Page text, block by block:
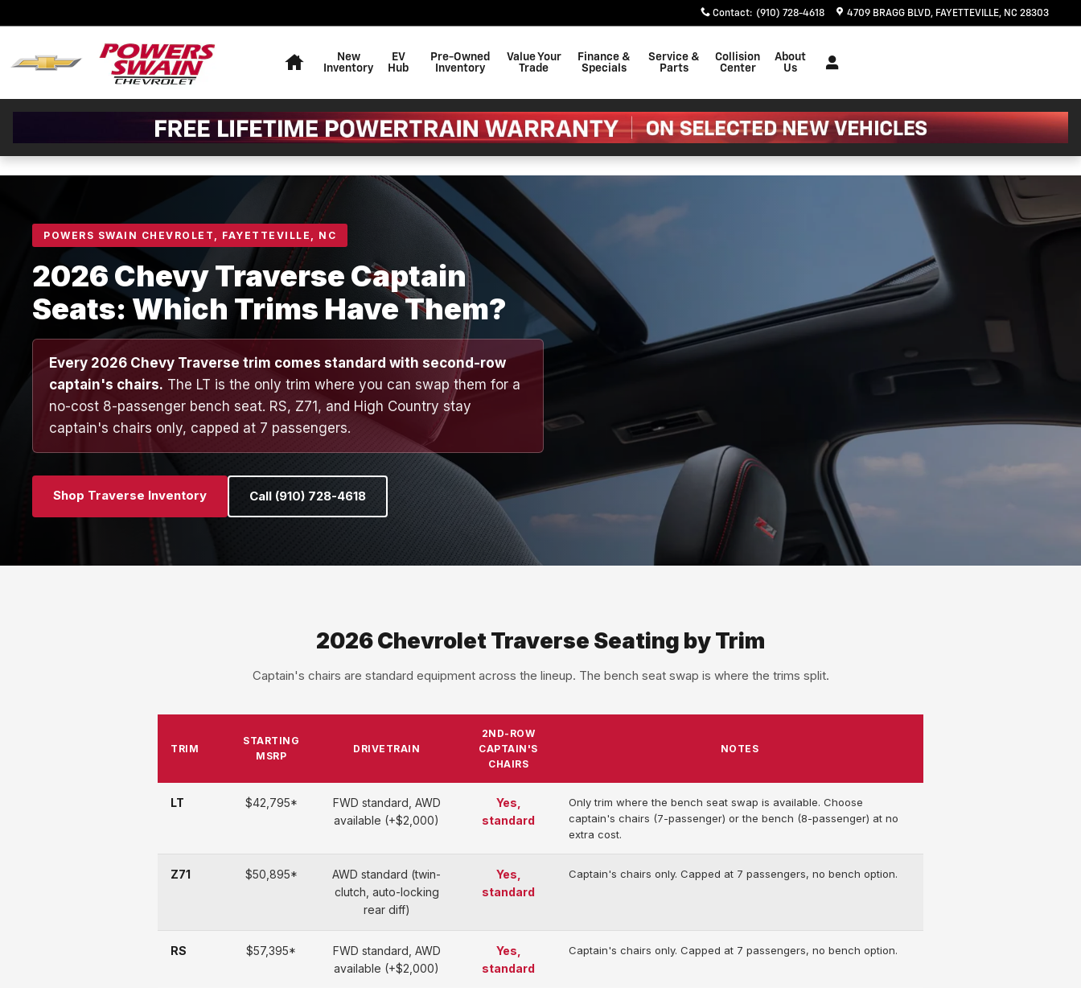
2026 Chevy Traverse Captain Seats: Which Trims Have Them?
Contact: (910) 728-4618 4709 BRAGG BLVD FAYETTEVILLE, NC 28303
New
Inventory
EV
Hub
Pre-Owned
Inventory
Value Your
Trade
Finance &
Specials
Service &
Parts
Collision
Center
About
Us
POWERS SWAIN CHEVROLET, FAYETTEVILLE, NC
2026 Chevy Traverse Captain
Seats: Which Trims Have Them?
Every 2026 Chevy Traverse trim comes standard with second-row
captain's chairs. The LT is the only trim where you can swap them for a
no-cost 8-passenger bench seat. RS, Z71, and High Country stay
captain's chairs only, capped at 7 passengers.
Shop Traverse Inventory Call (910) 728-4618
2026 Chevrolet Traverse Seating by Trim
Captain's chairs are standard equipment across the lineup. The bench seat swap is where the trims split.
TRIM
STARTING
MSRP
DRIVETRAIN
2ND-ROW
CAPTAIN'S
CHAIRS
NOTES
LT $42,795*
FWD standard, AWD
available (+$2,000)
Yes,
standard
Only trim where the bench seat swap is available. Choose
captain's chairs (7-passenger) or the bench (8-passenger) at no
extra cost.
Z71 $50,895*
AWD standard (twin-
clutch, auto-locking
rear diff)
Yes,
standard
Captain's chairs only. Capped at 7 passengers, no bench option.
RS $57,395*
FWD standard, AWD
available (+$2,000)
Yes,
standard
Captain's chairs only. Capped at 7 passengers, no bench option.